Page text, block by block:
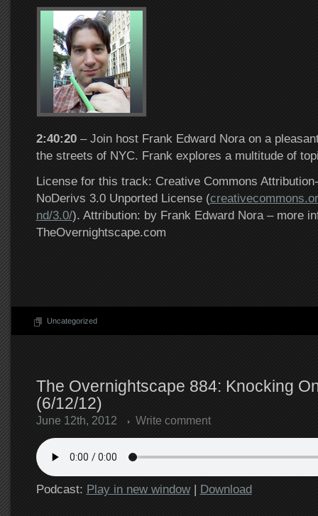
2:40:20– Join host Frank Edward Nora on a
the streets of NYC. Frank explores a multitude of
License for this track: Creative Commons
NoDerivs 3.0 Unported License (
nd/3.0/). Attribution: by Frank Edward Nora – more
TheOvernightscape.com
Uncategorized
The Overnightscape 884: Knocking
(6/12/12)
June 12th, 2012 Write comment
Podcast: Play in new window| Download